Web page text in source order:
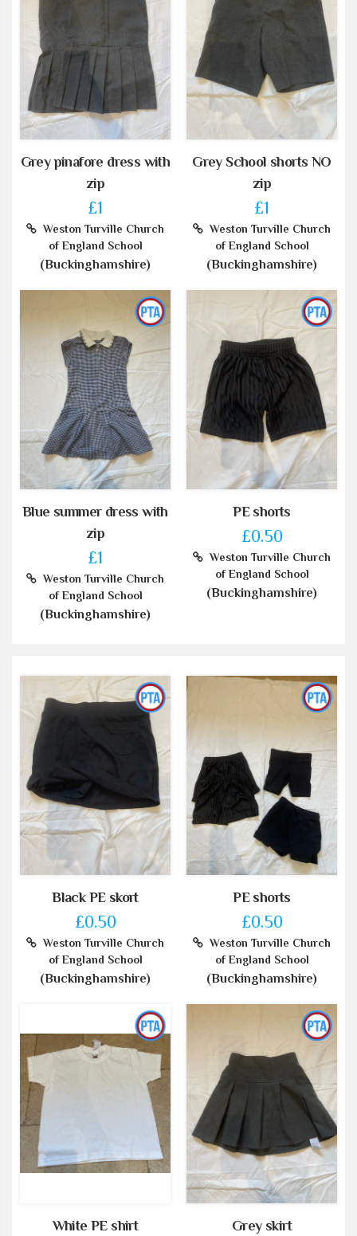
Grey pinafore dress with
zip
£1
Weston Turville Church
of England School
(Buckinghamshire)
Grey School shorts NO
zip
£1
Weston Turville Church
of England School
(Buckinghamshire)
Blue summer dress with
zip
£1
Weston Turville Church
of England School
(Buckinghamshire)
PE shorts
£0.50
Weston Turville Church
of England School
(Buckinghamshire)
Black PE skort
£0.50
Weston Turville Church
of England School
(Buckinghamshire)
PE shorts
£0.50
Weston Turville Church
of England School
(Buckinghamshire)
White PE shirt Grey skirt